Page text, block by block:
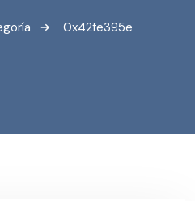
0x42fe395e